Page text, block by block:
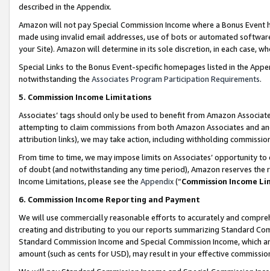
described in the Appendix.
Amazon will not pay Special Commission Income where a Bonus
made using invalid email addresses, use of bots or automated
your Site). Amazon will determine in its sole discretion, in each case,
Special Links to the Bonus Event-specific homepages listed in the
notwithstanding the Associates Program Participation Requirements.
5. Commission Income Limitations
Associates’ tags should only be used to benefit from Amazon
attempting to claim commissions from both Amazon Associates and
attribution links), we may take action, including withholding
From time to time, we may impose limits on Associates’ opportunity
of doubt (and notwithstanding any time period), Amazon reserves
Income Limitations, please see the Appendix(“Commission Income
6. Commission Income Reporting and Payment
We will use commercially reasonable efforts to accurately and
creating and distributing to you our reports summarizing Standard
Standard Commission Income and Special Commission Income,
amount (such as cents for USD), may result in your effective